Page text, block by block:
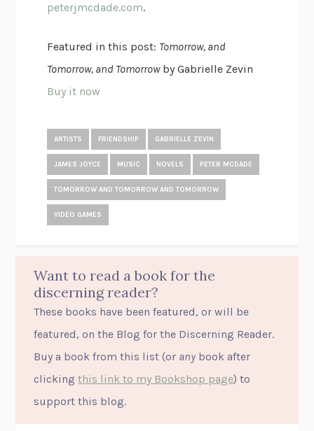
peterjmcdade.com.
Featured in this post: Tomorrow, and
Tomorrow, and Tomorrowby Gabrielle Zevin
Buy it now
ARTISTS FRIENDSHIP GABRIELLE ZEVIN
JAMES JOYCE MUSIC NOVELS PETER MCDADE
TOMORROW AND TOMORROW AND TOMORROW
VIDEO GAMES
Want to read a book for the
discerning reader?
These books have been featured, or will be
featured, on the Blog for the Discerning Reader.
Buy a book from this list (or any book after
clickingthis link to my Bookshop page) to
support this blog.